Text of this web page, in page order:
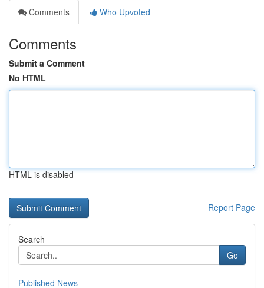
Comments
Who Upvoted
Comments
Submit a Comment
No HTML
HTML is disabled
Report Page
Search
Go
Published News